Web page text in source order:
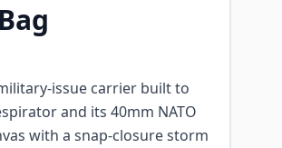
issue carrier built to
and its 40mm NATO
with a snap-closure storm